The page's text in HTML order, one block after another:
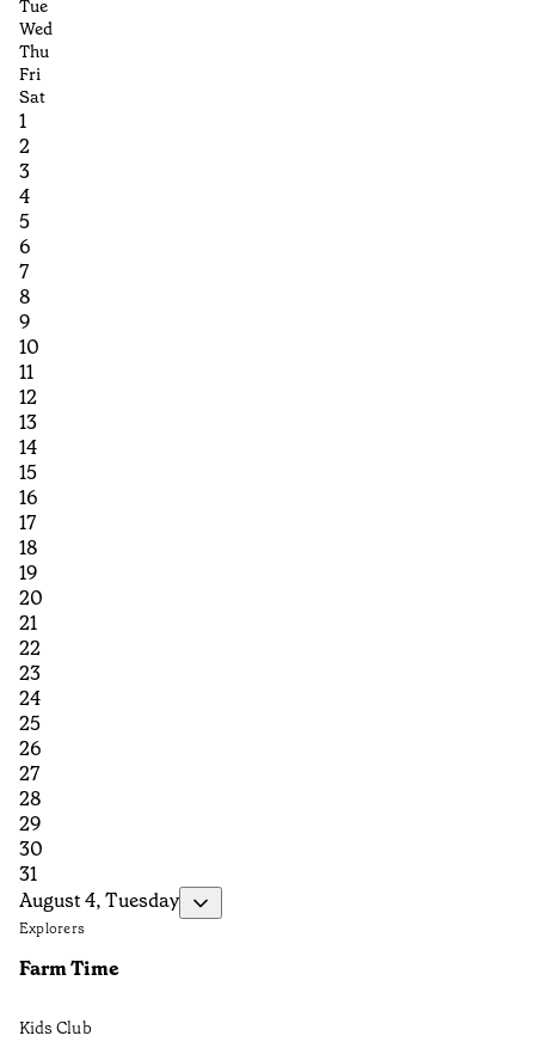
Tue
Wed
Thu
Fri
Sat
1
2
3
4
5
6
7
8
9
10
11
12
13
14
15
16
17
18
19
20
21
22
23
24
25
26
27
28
29
30
31
August 4, Tuesday
Explorers
Farm Time
Kids Club